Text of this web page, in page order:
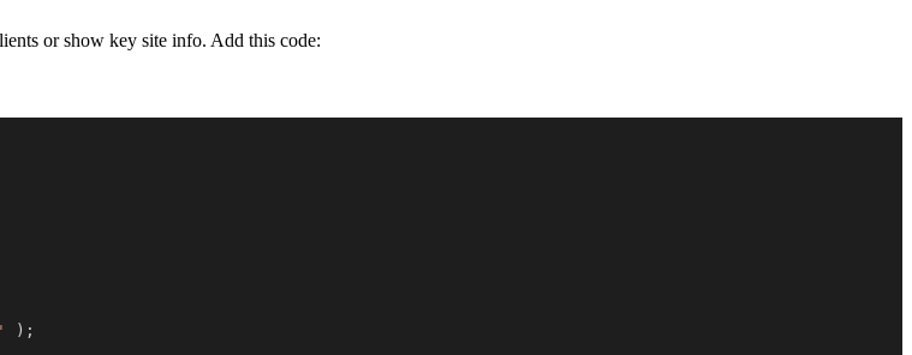
or show key site info. Add this code:
) ;